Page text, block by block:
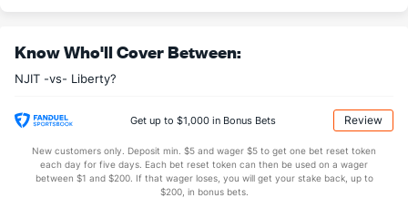
0.5 (234) TO
5.7 (39) STL
(292) BLK (224)
Points
Know Who'll Cover Between:
NJIT -vs- Liberty?
Get up to $1,000 in Bonus Bets Review
New customers only. Deposit min. $5 and wager $5 to get one bet reset token
each day for five days. Each bet reset token can then be used on a wager
between $1 and $200. If that wager loses, you will get your stake back, up to
$200, in bonus bets.